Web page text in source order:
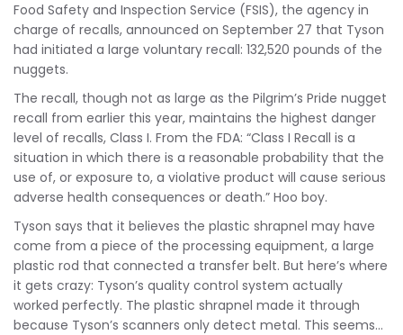
Food Safety and Inspection Service (FSIS), the agency in
charge of recalls, announced on September 27 that Tyson
had initiated a large voluntary recall: 132,520 pounds of the
nuggets.
The recall, though not as large as the Pilgrim’s Pride nugget
recall from earlier this year, maintains the highest danger
level of recalls, Class I. From the FDA: “Class I Recall is a
situation in which there is a reasonable probability that the
use of, or exposure to, a violative product will cause serious
adverse health consequences or death.” Hoo boy.
Tyson says that it believes the plastic shrapnel may have
come from a piece of the processing equipment, a large
plastic rod that connected a transfer belt. But here’s where
it gets crazy: Tyson’s quality control system actually
worked perfectly. The plastic shrapnel made it through
because Tyson’s scanners only detect metal. This seems…